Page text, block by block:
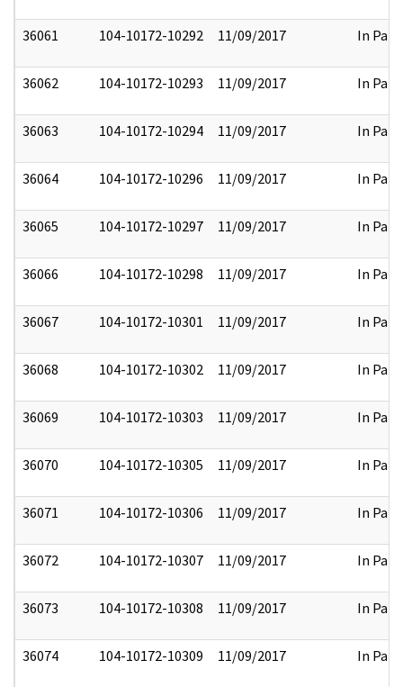
36061 104-10172-10292 11/09/2017 In Part
36062 104-10172-10293 11/09/2017 In Part
36063 104-10172-10294 11/09/2017 In Part
36064 104-10172-10296 11/09/2017 In Part
36065 104-10172-10297 11/09/2017 In Part
36066 104-10172-10298 11/09/2017 In Part
36067 104-10172-10301 11/09/2017 In Part
36068 104-10172-10302 11/09/2017 In Part
36069 104-10172-10303 11/09/2017 In Part
36070 104-10172-10305 11/09/2017 In Part
36071 104-10172-10306 11/09/2017 In Part
36072 104-10172-10307 11/09/2017 In Part
36073 104-10172-10308 11/09/2017 In Part
36074 104-10172-10309 11/09/2017 In Part